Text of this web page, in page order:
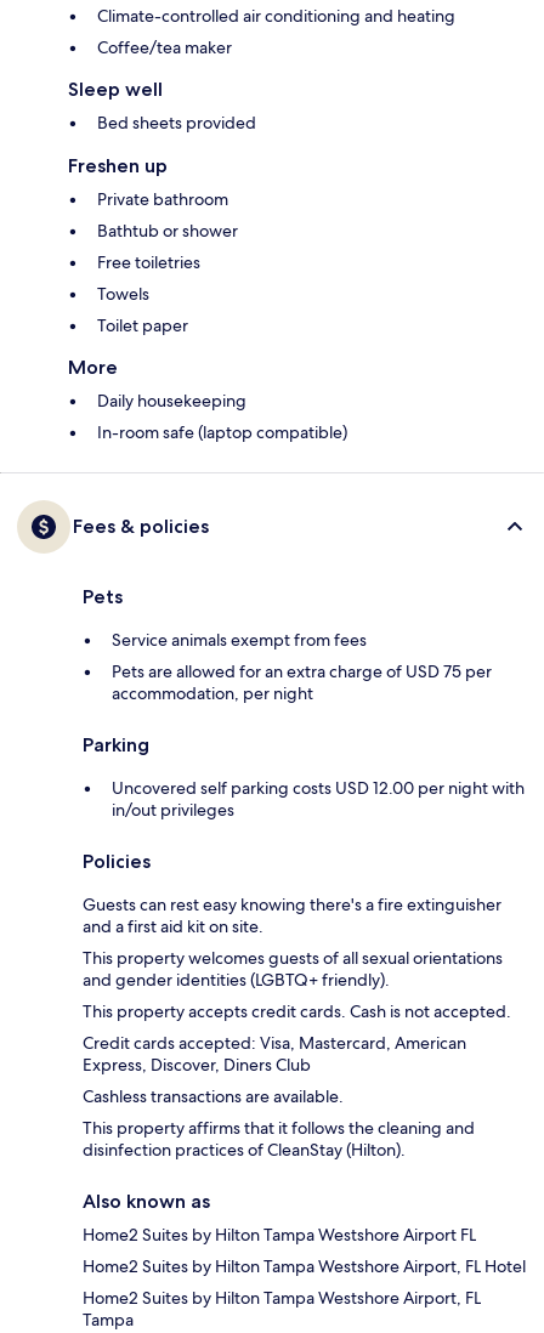
Climate-controlled air conditioning and heating
Coffee/tea maker
Sleep well
Bed sheets provided
Freshen up
Private bathroom
Bathtub or shower
Free toiletries
Towels
Toilet paper
More
Daily housekeeping
In-room safe (laptop compatible)
Fees & policies
Pets
Service animals exempt from fees
Pets are allowed for an extra charge of USD 75 per
accommodation, per night
Parking
Uncovered self parking costs USD 12.00 per night with
in/out privileges
Policies
Guests can rest easy knowing there's a fire extinguisher
and a first aid kit on site.
This property welcomes guests of all sexual orientations
and gender identities (LGBTQ+ friendly).
This property accepts credit cards. Cash is not accepted.
Credit cards accepted: Visa, Mastercard, American
Express, Discover, Diners Club
Cashless transactions are available.
This property affirms that it follows the cleaning and
disinfection practices of CleanStay (Hilton).
Also known as
Home2 Suites by Hilton Tampa Westshore Airport FL
Home2 Suites by Hilton Tampa Westshore Airport, FL Hotel
Home2 Suites by Hilton Tampa Westshore Airport, FL
Tampa